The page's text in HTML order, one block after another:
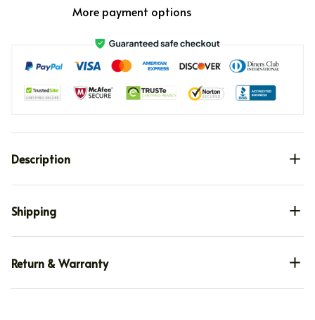
More payment options
Description
Shipping
Return & Warranty